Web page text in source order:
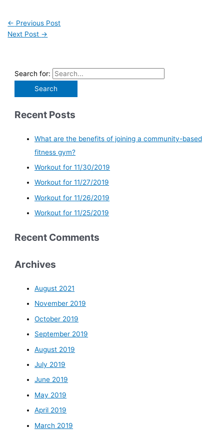
← Previous Post
Next Post →
Search for:
Recent Posts
What are the benefits of joining a community-based
fitness gym?
Workout for 11/30/2019
Workout for 11/27/2019
Workout for 11/26/2019
Workout for 11/25/2019
Recent Comments
Archives
August 2021
November 2019
October 2019
September 2019
August 2019
July 2019
June 2019
May 2019
April 2019
March 2019